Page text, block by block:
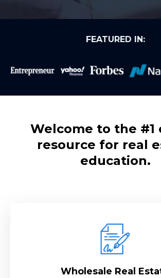
FEATURED IN:
Welcome to the #1
resource for real
education.
Wholesale Real